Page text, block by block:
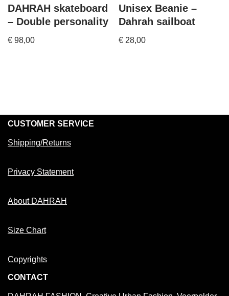
DAHRAH skateboard
– Double personality
€ 98,00
Unisex Beanie –
Dahrah sailboat
€ 28,00
CUSTOMER SERVICE
Shipping/Returns
Privacy Statement
About DAHRAH
Size Chart
Copyrights
CONTACT